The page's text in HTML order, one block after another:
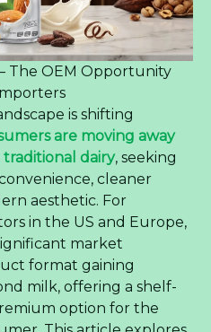
The OEM Opportunity
is shifting
are moving away
traditional dairy, seeking
cleaner
aesthetic. For
in the US and Europe,
market
format gaining
milk, offering a shelf-
option for the